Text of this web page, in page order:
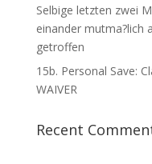
Selbige letzten zwei
einander mutma?lich
getroffen
15b. Personal Save:
WAIVER
Recent